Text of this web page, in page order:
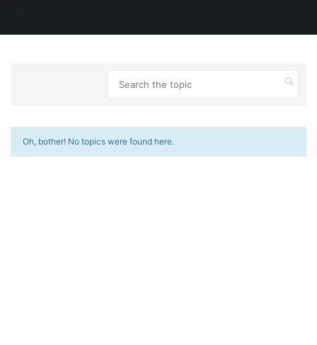
Oh, bother! No topics were found here.